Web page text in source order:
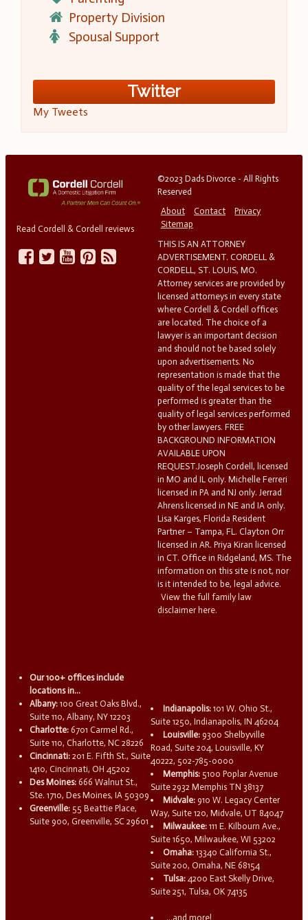
Property Division
Spousal Support
Twitter
My Tweets
Read Cordell & Cordell reviews
©2023 Dads Divorce - All Rights
Reserved
About
Contact
Privacy
Sitemap
THIS IS AN ATTORNEY
ADVERTISEMENT. CORDELL &
CORDELL, ST. LOUIS, MO.
Attorney services are provided by
licensed attorneys in every state
where Cordell & Cordell offices
are located. The choice of a
lawyer is an important decision
and should not be based solely
upon advertisements. No
representation is made that the
quality of the legal services to be
performed is greater than the
quality of legal services performed
by other lawyers. FREE
BACKGROUND INFORMATION
AVAILABLE UPON
REQUEST.Joseph Cordell, licensed
in MO and IL only. Michelle Ferreri
licensed in PA and NJ only. Jerrad
Ahrens licensed in NE and IA only.
Lisa Karges, Florida Resident
Partner – Tampa, FL. Clayton Orr
licensed in AR. Priya Kiran licensed
in CT. Office in Ridgeland, MS. The
information on this site is not, nor
is it intended to be, legal advice.
View the full family law
disclaimer here.
Our 100+ offices include
locations in...
Albany: 100 Great Oaks Blvd.,
Suite 110, Albany, NY 12203
Charlotte: 6701 Carmel Rd.,
Suite 110, Charlotte, NC 28226
Cincinnati: 201 E. Fifth St., Suite
1410, Cincinnati, OH 45202
Des Moines: 666 Walnut St.,
Ste. 1710, Des Moines, IA 50309
Greenville: 55 Beattie Place,
Suite 900, Greenville, SC 29601
Indianapolis: 101 W. Ohio St.,
Suite 1250, Indianapolis, IN 46204
Louisville: 9300 Shelbyville
Road, Suite 204, Louisville, KY
40222, 502-785-0000
Memphis: 5100 Poplar Avenue
Suite 2932 Memphis TN 38137
Midvale: 910 W. Legacy Center
Way, Suite 120, Midvale, UT 84047
Milwaukee: 111 E. Kilbourn Ave.,
Suite 1650, Milwaukee, WI 53202
Omaha: 13340 California St.,
Suite 200, Omaha, NE 68154
Tulsa: 4200 East Skelly Drive,
Suite 251, Tulsa, OK 74135
...and more!